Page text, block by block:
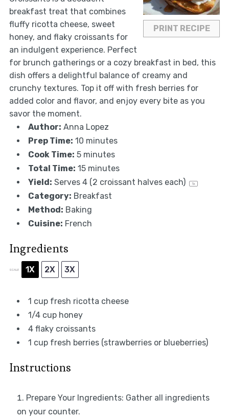
PRINT RECIPE
breakfast treat that combines
fluffy ricotta cheese, sweet
honey, and flaky croissants for
an indulgent experience. Perfect
for brunch gatherings or a cozy breakfast in bed, this
dish offers a delightful balance of creamy and
crunchy textures. Top it off with fresh berries for
added color and flavor, and enjoy every bite as you
savor the moment.
Author: Anna Lopez
Prep Time: 10 minutes
Cook Time: 5 minutes
Total Time: 15 minutes
Yield: Serves 4(2 croissant halves each) 1x
Category: Breakfast
Method: Baking
Cuisine: French
Ingredients
SCALE 1X 2X 3X
1 cupfresh ricotta cheese
1/4 cuphoney
4flaky croissants
1 cupfresh berries (strawberries or blueberries)
Instructions
Prepare Your Ingredients: Gather all ingredients
on your counter.